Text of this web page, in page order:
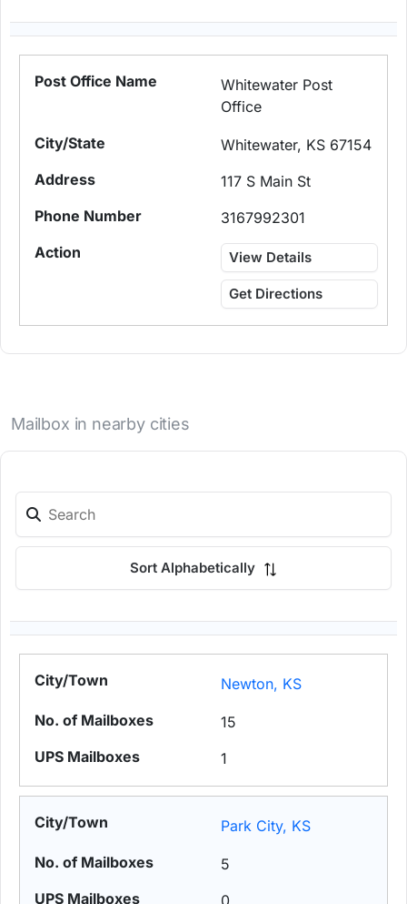
Whitewater Post
Office
Whitewater, KS 67154
117 S Main St
3167992301
View Details
Get Directions
Mailbox in nearby cities
Sort Alphabetically
Newton, KS
15
1
Park City, KS
5